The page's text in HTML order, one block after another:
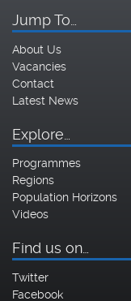
Jump To…
About Us
Vacancies
Contact
Latest News
Explore…
Programmes
Regions
Population Horizons
Videos
Find us on…
Twitter
Facebook